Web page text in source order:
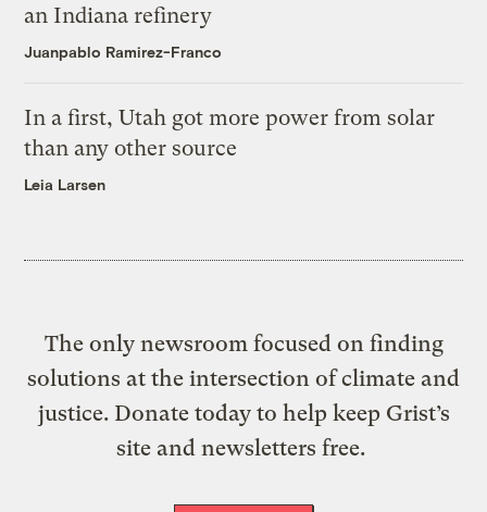
an Indiana refinery
Juanpablo Ramirez-Franco
In a first, Utah got more power from solar
than any other source
Leia Larsen
The only newsroom focused on finding
solutions at the intersection of climate and
justice. Donate today to help keep Grist’s
site and newsletters free.